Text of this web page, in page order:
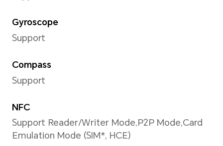
Lithium Polymer Battery
Wired Charging
Support maximum 66W
HONOR charger and cable